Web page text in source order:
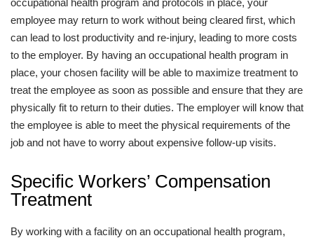
occupational health program and protocols in place, your
employee may return to work without being cleared first, which
can lead to lost productivity and re-injury, leading to more costs
to the employer. By having an occupational health program in
place, your chosen facility will be able to maximize treatment to
treat the employee as soon as possible and ensure that they are
physically fit to return to their duties. The employer will know that
the employee is able to meet the physical requirements of the
job and not have to worry about expensive follow-up visits.
Specific Workers’ Compensation
Treatment
By working with a facility on an occupational health program,